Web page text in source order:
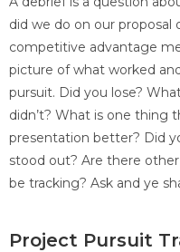
did we do on our
competitive advantage
picture of what worked
pursuit. Did you lose?
didn’t? What is one thing
presentation better? Did
stood out? Are there
be tracking? Ask and ye
Project Pursuit